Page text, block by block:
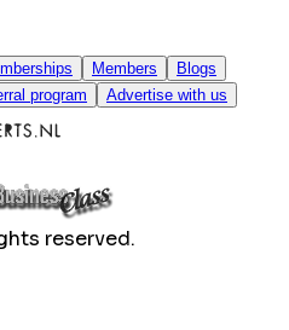
Members Blogs
program Advertise with us
reserved.